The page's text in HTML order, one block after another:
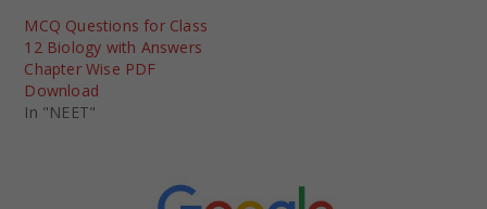
MCQ Questions for Class
12 Biology with Answers
Chapter Wise PDF
Download
In "NEET"